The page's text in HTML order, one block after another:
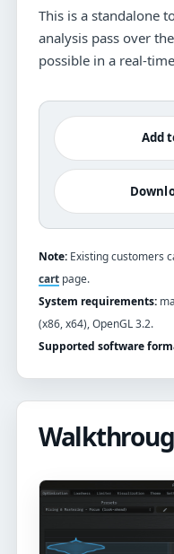
This is a standalone
analysis pass over
possible in a real-
Add
Note: Existing customers
cart page.
System requirements:
(x86, x64), OpenGL 3.2.
Supported software